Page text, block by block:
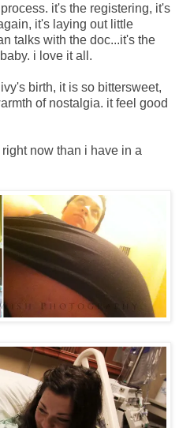
it's the registering, it's
it's laying out little
talks with the doc...it's the
i love it all.
birth, it is so bittersweet,
of nostalgia. it feel good
now than i have in a